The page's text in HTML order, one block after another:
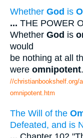
Whether God is
... THE POWER
Whether God is
would
be nothing at all
were omnipotent.
//christianbookshelf.org/
omnipotent.htm
The Will of the
Defeated, and is